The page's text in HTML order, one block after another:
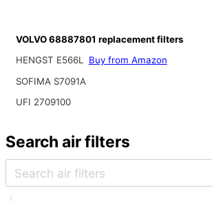
VOLVO 68887801 replacement filters
HENGST E566L Buy from Amazon
SOFIMA S7091A
UFI 2709100
Search air filters